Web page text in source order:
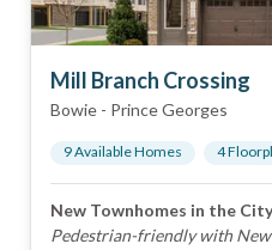
Mill Branch Crossing
Bowie - Prince Georges
9Available Homes 4
New Townhomes in the
Pedestrian-friendly with